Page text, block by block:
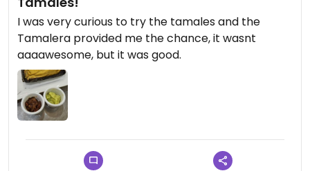
I was very curious to try the tamales and the
Tamalera provided me the chance, it wasnt
aaaawesome, but it was good.